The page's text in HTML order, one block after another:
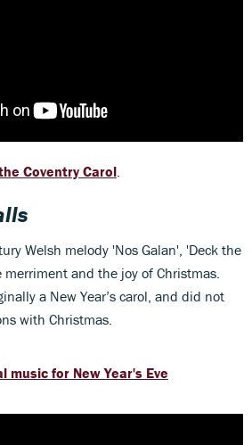
Coventry Carol.
Welsh melody 'Nos Galan', 'Deck the
merriment and the joy of Christmas.
a New Year’s carol, and did not
with Christmas.
music for New Year's Eve